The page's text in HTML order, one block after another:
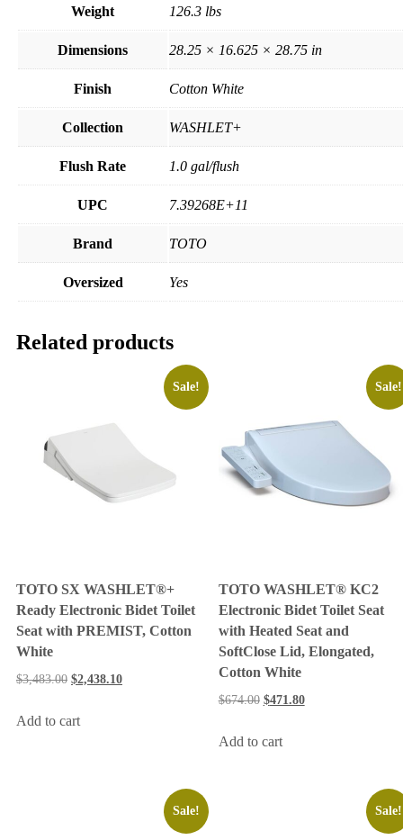
Weight 126.3 lbs
Dimensions 28.25 × 16.625 × 28.75 in
Finish Cotton White
Collection WASHLET+
Flush Rate 1.0 gal/flush
UPC 7.39268E+11
Brand TOTO
Oversized Yes
Related products
Sale!
TOTO SX WASHLET®+
Ready Electronic Bidet Toilet
Seat with PREMIST, Cotton
White
$3,483.00 $2,438.10
Add to cart
Sale!
TOTO WASHLET® KC2
Electronic Bidet Toilet Seat
with Heated Seat and
SoftClose Lid, Elongated,
Cotton White
$674.00 $471.80
Add to cart
Sale! Sale!